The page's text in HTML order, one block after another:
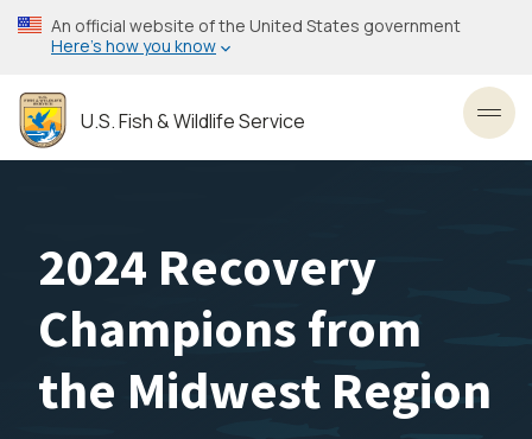
Skip
to
content
An official website of the United States government
Here’s how you know
U.S. Fish & Wildlife Service
2024 Recovery
Champions from
the Midwest Region